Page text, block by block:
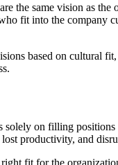
the same vision as
fit into the company
based on cultural
solely on filling
productivity, and